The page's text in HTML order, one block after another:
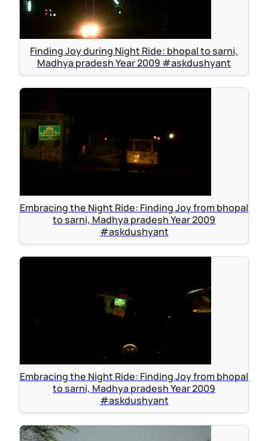
Finding Joy during Night Ride: bhopal to sarni,
Madhya pradesh Year 2009 #askdushyant
Embracing the Night Ride: Finding Joy from bhopal
to sarni, Madhya pradesh Year 2009
#askdushyant
Embracing the Night Ride: Finding Joy from bhopal
to sarni, Madhya pradesh Year 2009
#askdushyant